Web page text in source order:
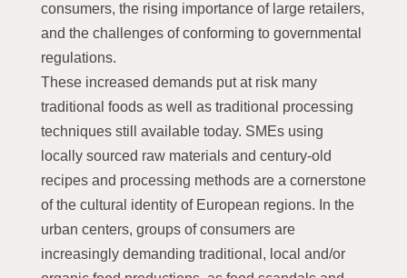
consumers, the rising importance of large retailers,
and the challenges of conforming to governmental
regulations.
These increased demands put at risk many
traditional foods as well as traditional processing
techniques still available today. SMEs using
locally sourced raw materials and century-old
recipes and processing methods are a cornerstone
of the cultural identity of European regions. In the
urban centers, groups of consumers are
increasingly demanding traditional, local and/or